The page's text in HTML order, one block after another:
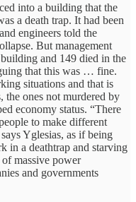
into a building that the
a death trap. It had been
engineers told the
But management
and 149 died in the
that this was … fine.
situations and that is
the ones not murdered by
economy status. “There
to make different
Yglesias, as if being
in a deathtrap and starving
massive power
and governments